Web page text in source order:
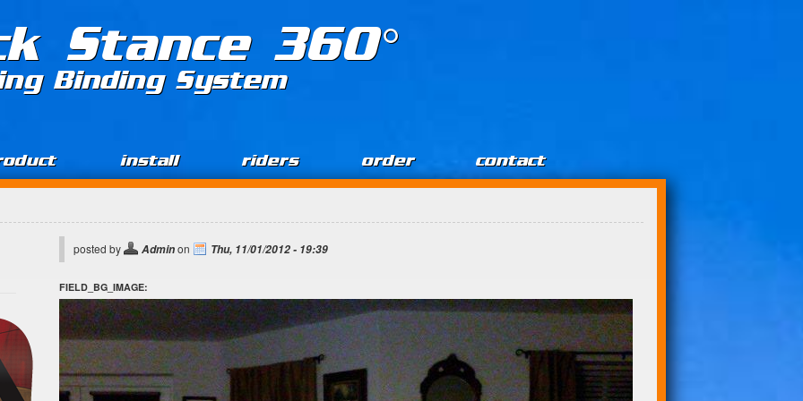
Stance 360°
Binding System
install riders order contact
posted by Adminon Thu, 11/01/2012 - 19:39
FIELD_BG_IMAGE: